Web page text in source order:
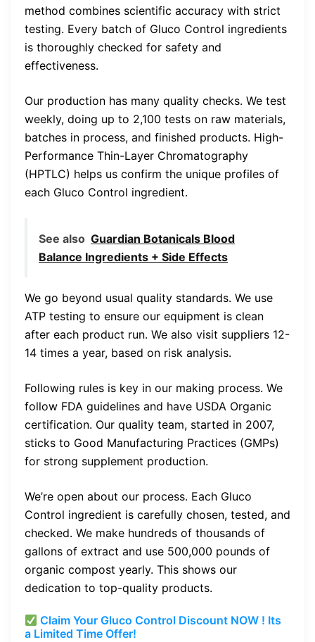
method combines scientific accuracy with strict
testing. Every batch of Gluco Control ingredients
is thoroughly checked for safety and
effectiveness.
Our production has many quality checks. We test
weekly, doing up to 2,100 tests on raw materials,
batches in process, and finished products. High-
Performance Thin-Layer Chromatography
(HPTLC) helps us confirm the unique profiles of
each Gluco Control ingredient.
See also Guardian Botanicals Blood
Balance Ingredients + Side Effects
We go beyond usual quality standards. We use
ATP testing to ensure our equipment is clean
after each product run. We also visit suppliers 12-
14 times a year, based on risk analysis.
Following rules is key in our making process. We
follow FDA guidelines and have USDA Organic
certification. Our quality team, started in 2007,
sticks to Good Manufacturing Practices (GMPs)
for strong supplement production.
We’re open about our process. Each Gluco
Control ingredient is carefully chosen, tested, and
checked. We make hundreds of thousands of
gallons of extract and use 500,000 pounds of
organic compost yearly. This shows our
dedication to top-quality products.
Claim Your Gluco Control Discount NOW ! Its
a Limited Time Offer!